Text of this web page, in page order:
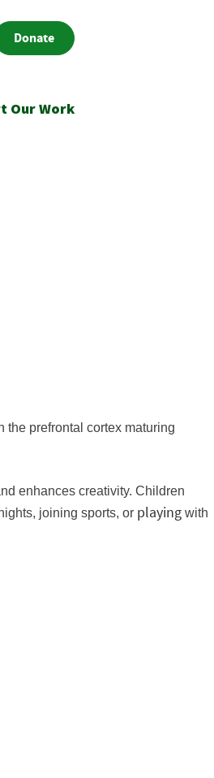
Donate
Our Work
the prefrontal cortex maturing
enhances creativity. Children
joining sports, or playing with